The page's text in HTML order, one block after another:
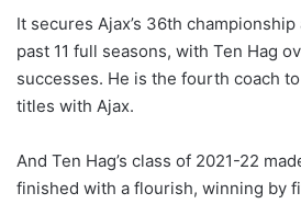
It secures Ajax’s 36th
past 11 full seasons, with Ten Hag
successes. He is the fourth coach
titles with Ajax.
And Ten Hag’s class of 2021-22
finished with a flourish, winning by